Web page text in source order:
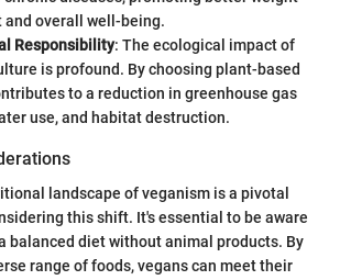
and overall well-being.
Responsibility: The ecological impact of
is profound. By choosing plant-based
to a reduction in greenhouse gas
use, and habitat destruction.
landscape of veganism is a pivotal
this shift. It's essential to be aware
balanced diet without animal products. By
range of foods, vegans can meet their